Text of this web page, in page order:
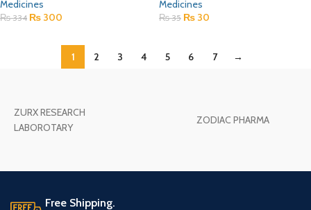
Medicines
₨334 ₨ 300
Medicines
₨35 ₨ 30
1 2 3 4 5 6 7 →
ZURX RESEARCH
LABOROTARY
ZODIAC PHARMA
Free Shipping.